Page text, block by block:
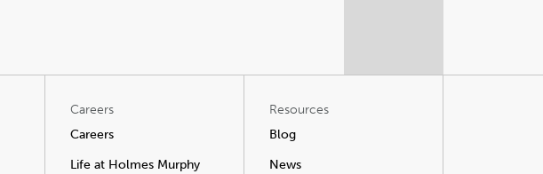
Careers
Careers
Life at Holmes Murphy
Resources
Blog
News